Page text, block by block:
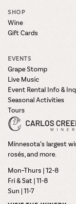
SHOP
Wine
Gift Cards
EVENTS
Grape Stomp
Live Music
Event Rental Info &
Seasonal Activities
Tours
Minnesota’s largest
rosés, and more.
Mon–Thurs | 12-8
Fri & Sat | 11-8
Sun | 11-7